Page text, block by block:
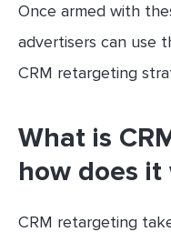
Once armed with
advertisers can use
CRM retargeting
What is
how does it
CRM retargeting